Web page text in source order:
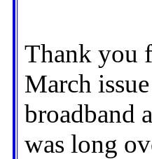
Thank you
March
broadband
was long